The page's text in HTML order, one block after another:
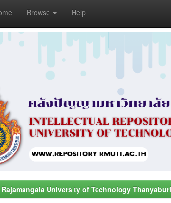
Browse Help
Rajamangala University of Technology Thanyaburi